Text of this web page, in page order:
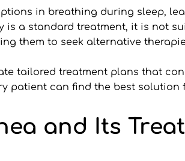
in breathing during sleep,
is a standard treatment, it is not
them to seek alternative
tailored treatment plans that
patient can find the best solution
and Its